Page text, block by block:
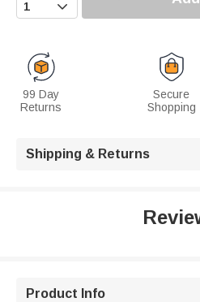

99 Day
Returns
Secure
Shopping
Shipping & Returns
Product Info